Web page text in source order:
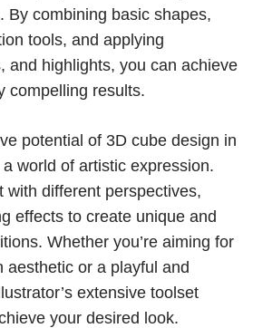
By combining basic shapes,
tools, and applying
and highlights, you can achieve
compelling results.
potential of 3D cube design in
world of artistic expression.
with different perspectives,
effects to create unique and
Whether you’re aiming for
aesthetic or a playful and
extensive toolset
your desired look.